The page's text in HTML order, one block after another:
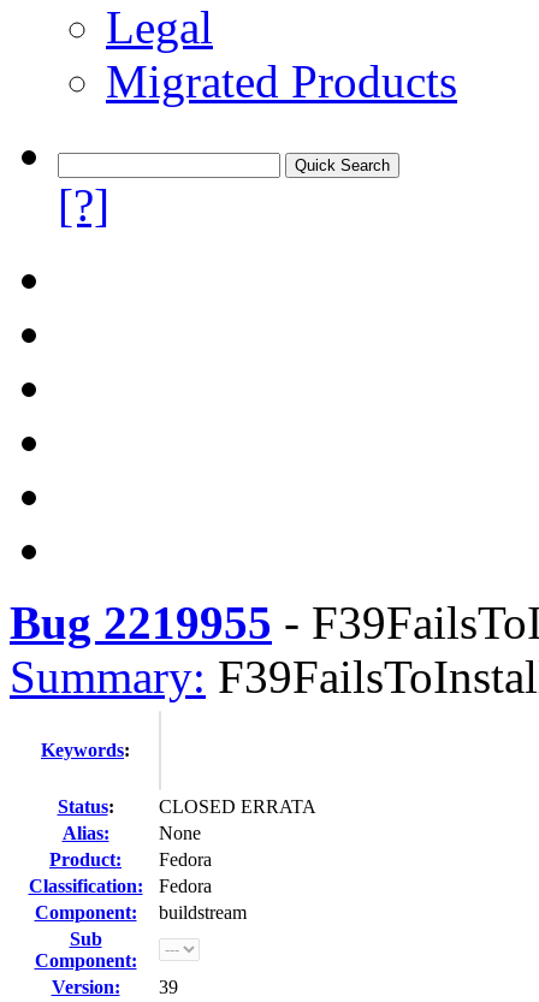
Legal
Migrated Products
[?]
Bug 2219955 -
Summary:
Keywords:
Status:
CLOSED ERRATA
Alias:
None
Product:
Fedora
Classification:
Fedora
Component:
buildstream
Sub
Component:
Version:
39